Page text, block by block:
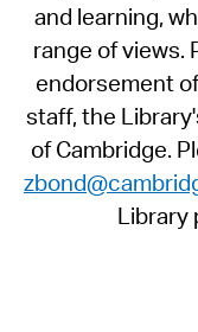
and learning,
range of views.
endorsement
staff, the
of Cambridge.
Library